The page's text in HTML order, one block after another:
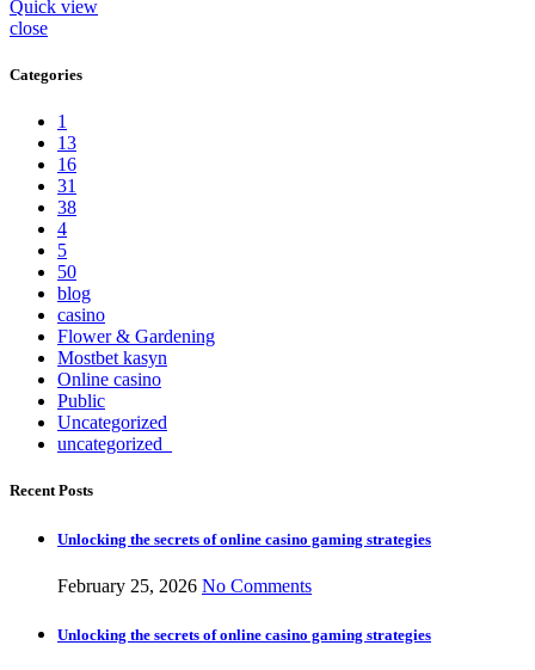
Quick view
close
Categories
1
13
16
31
38
4
5
50
blog
casino
Flower & Gardening
Mostbet kasyn
Online casino
Public
Uncategorized
uncategorized_
Recent Posts
Unlocking the secrets of online casino gaming strategies
February 25, 2026 No Comments
Unlocking the secrets of online casino gaming strategies